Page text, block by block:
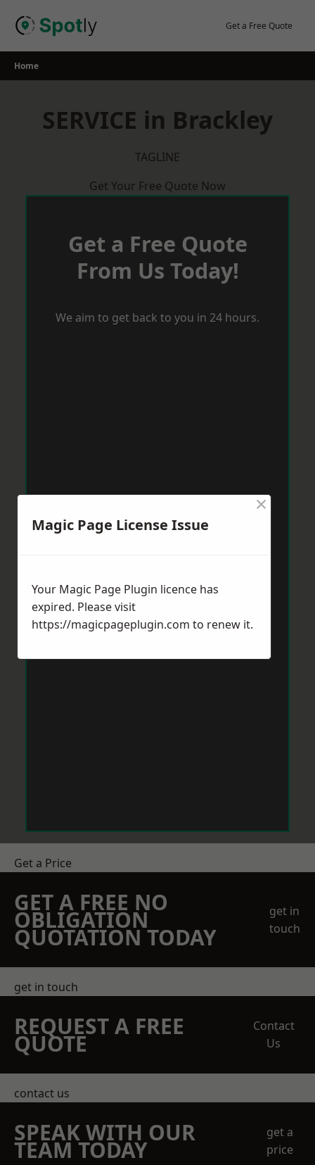
Get a Free Quote
Home
SERVICE in Brackley
TAGLINE
Get Your Free Quote Now
Get a Free Quote
From Us Today!
We aim to get back to you in 24 hours.
Get a Price
GET A FREE NO
OBLIGATION
QUOTATION TODAY
get in
touch
get in touch
REQUEST A FREE
QUOTE
Contact
Us
contact us
SPEAK WITH OUR
TEAM TODAY
get a
price
Magic Page License Issue
×
Your Magic Page Plugin licence has
expired. Please visit
https://magicpageplugin.com to renew it.